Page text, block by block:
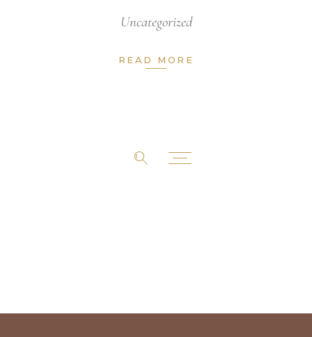
Uncategorized
READ MORE